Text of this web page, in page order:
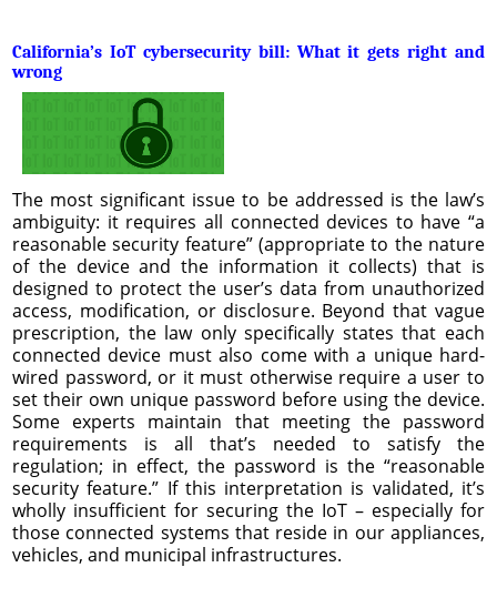
California’s IoT cybersecurity bill: What it gets right and
wrong
The most significant issue to be addressed is the law’s
ambiguity: it requires all connected devices to have “a
reasonable security feature” (appropriate to the nature
of the device and the information it collects) that is
designed to protect the user’s data from unauthorized
access, modification, or disclosure. Beyond that vague
prescription, the law only specifically states that each
connected device must also come with a unique hard-
wired password, or it must otherwise require a user to
set their own unique password before using the device.
Some experts maintain that meeting the password
requirements is all that’s needed to satisfy the
regulation; in effect, the password is the “reasonable
security feature.” If this interpretation is validated, it’s
wholly insufficient for securing the IoT – especially for
those connected systems that reside in our appliances,
vehicles, and municipal infrastructures.